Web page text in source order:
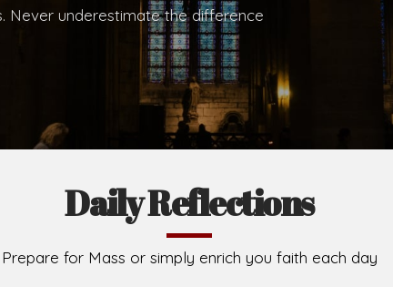
Brief History of the Diocese
The Diocese of Umuahia was erected on June 23,
C.S.Sp. as its first Bishop and Most Rev Lucius
Michael Kalu Ukpong is the current Bishop. The
Owerri. Since its inception, two other dioceses: